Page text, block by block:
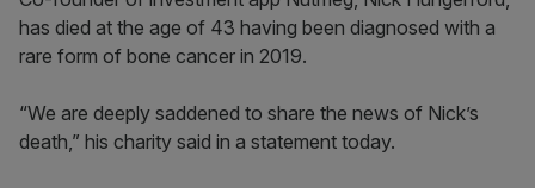
has died at the age of 43 having been diagnosed with a
rare form of bone cancer in 2019.
“We are deeply saddened to share the news of Nick’s
death,” his charity said in a statement today.